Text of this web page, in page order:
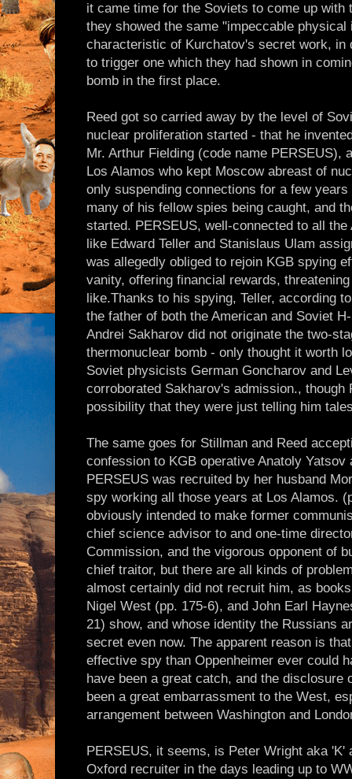
it came time for the Soviets to come up with
they showed the same "impeccable
characteristic of Kurchatov's secret work, in
to trigger one which they had shown in
bomb in the first place.
Reed got so carried away by the level of
nuclear proliferation started - that he
Mr. Arthur Fielding (code name PERSEUS),
Los Alamos who kept Moscow abreast of
only suspending connections for a few
many of his fellow spies being caught, and
started. PERSEUS, well-connected to all
like Edward Teller and Stanislaus Ulam
was allegedly obliged to rejoin KGB spying
vanity, offering financial rewards,
like.Thanks to his spying, Teller, according
the father of both the American and Soviet
Andrei Sakharov did not originate the two-
thermonuclear bomb - only thought it worth
Soviet physicists German Goncharov and
corroborated Sakharov's admission., though
possibility that they were just telling him
The same goes for Stillman and Reed
confession to KGB operative Anatoly Yatsov
PERSEUS was recruited by her husband
spy working all those years at Los Alamos.
obviously intended to make former
chief science advisor to and one-time
Commission, and the vigorous opponent of
chief traitor, but there are all kinds of
almost certainly did not recruit him, as
Nigel West (pp. 175-6), and John Earl
21) show, and whose identity the Russians
secret even now. The apparent reason is
effective spy than Oppenheimer ever could
have been a great catch, and the disclosure
been a great embarrassment to the West,
arrangement between Washington and
PERSEUS, it seems, is Peter Wright aka 'K'
Oxford recruiter in the days leading up to